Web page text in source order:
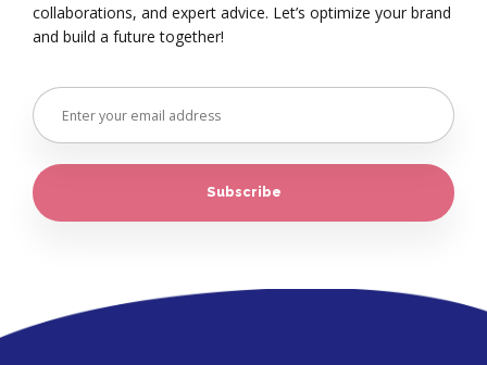
collaborations, and expert advice. Let’s optimize your brand
and build a future together!